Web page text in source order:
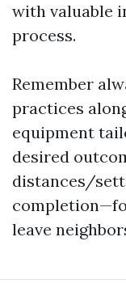
with valuable
process.
Remember
practices
equipment
desired
distances/
leave